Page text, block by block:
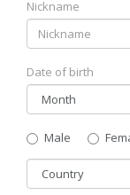
Nickname
Date of birth
Gender
Male
Country